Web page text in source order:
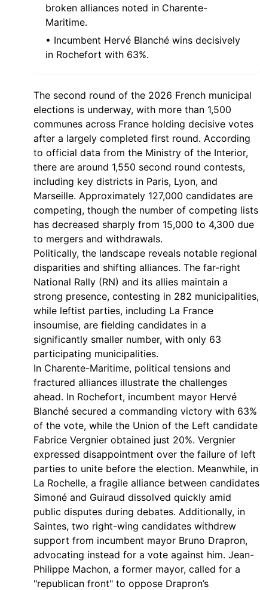
broken alliances noted in Charente-
Maritime.
• Incumbent Hervé Blanché wins decisively
in Rochefort with 63%.
The second round of the 2026 French municipal
elections is underway, with more than 1,500
communes across France holding decisive votes
after a largely completed first round. According
to official data from the Ministry of the Interior,
there are around 1,550 second round contests,
including key districts in Paris, Lyon, and
Marseille. Approximately 127,000 candidates are
competing, though the number of competing lists
has decreased sharply from 15,000 to 4,300 due
to mergers and withdrawals.
Politically, the landscape reveals notable regional
disparities and shifting alliances. The far-right
National Rally (RN) and its allies maintain a
strong presence, contesting in 282 municipalities,
while leftist parties, including La France
insoumise, are fielding candidates in a
significantly smaller number, with only 63
participating municipalities.
In Charente-Maritime, political tensions and
fractured alliances illustrate the challenges
ahead. In Rochefort, incumbent mayor Hervé
Blanché secured a commanding victory with 63%
of the vote, while the Union of the Left candidate
Fabrice Vergnier obtained just 20%. Vergnier
expressed disappointment over the failure of left
parties to unite before the election. Meanwhile, in
La Rochelle, a fragile alliance between candidates
Simoné and Guiraud dissolved quickly amid
public disputes during debates. Additionally, in
Saintes, two right-wing candidates withdrew
support from incumbent mayor Bruno Drapron,
advocating instead for a vote against him. Jean-
Philippe Machon, a former mayor, called for a
"republican front" to oppose Drapron’s